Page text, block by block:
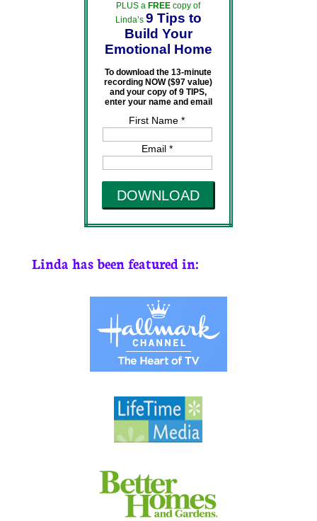
PLUS a FREE copy of
Linda’s 9 Tips to
Build Your
Emotional Home
To download the 13-minute
recording NOW ($97 value)
and your copy of 9 TIPS,
enter your name and email
First Name *
Email *
DOWNLOAD
Linda has been featured in: